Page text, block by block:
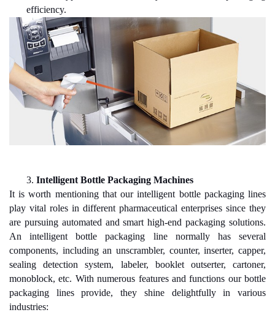
efficiency.
3. Intelligent Bottle Packaging Machines
It is worth mentioning that our intelligent bottle packaging lines
play vital roles in different pharmaceutical enterprises since they
are pursuing automated and smart high-end packaging solutions.
An intelligent bottle packaging line normally has several
components, including an unscrambler, counter, inserter, capper,
sealing detection system, labeler, booklet outserter, cartoner,
monoblock, etc. With numerous features and functions our bottle
packaging lines provide, they shine delightfully in various
industries: